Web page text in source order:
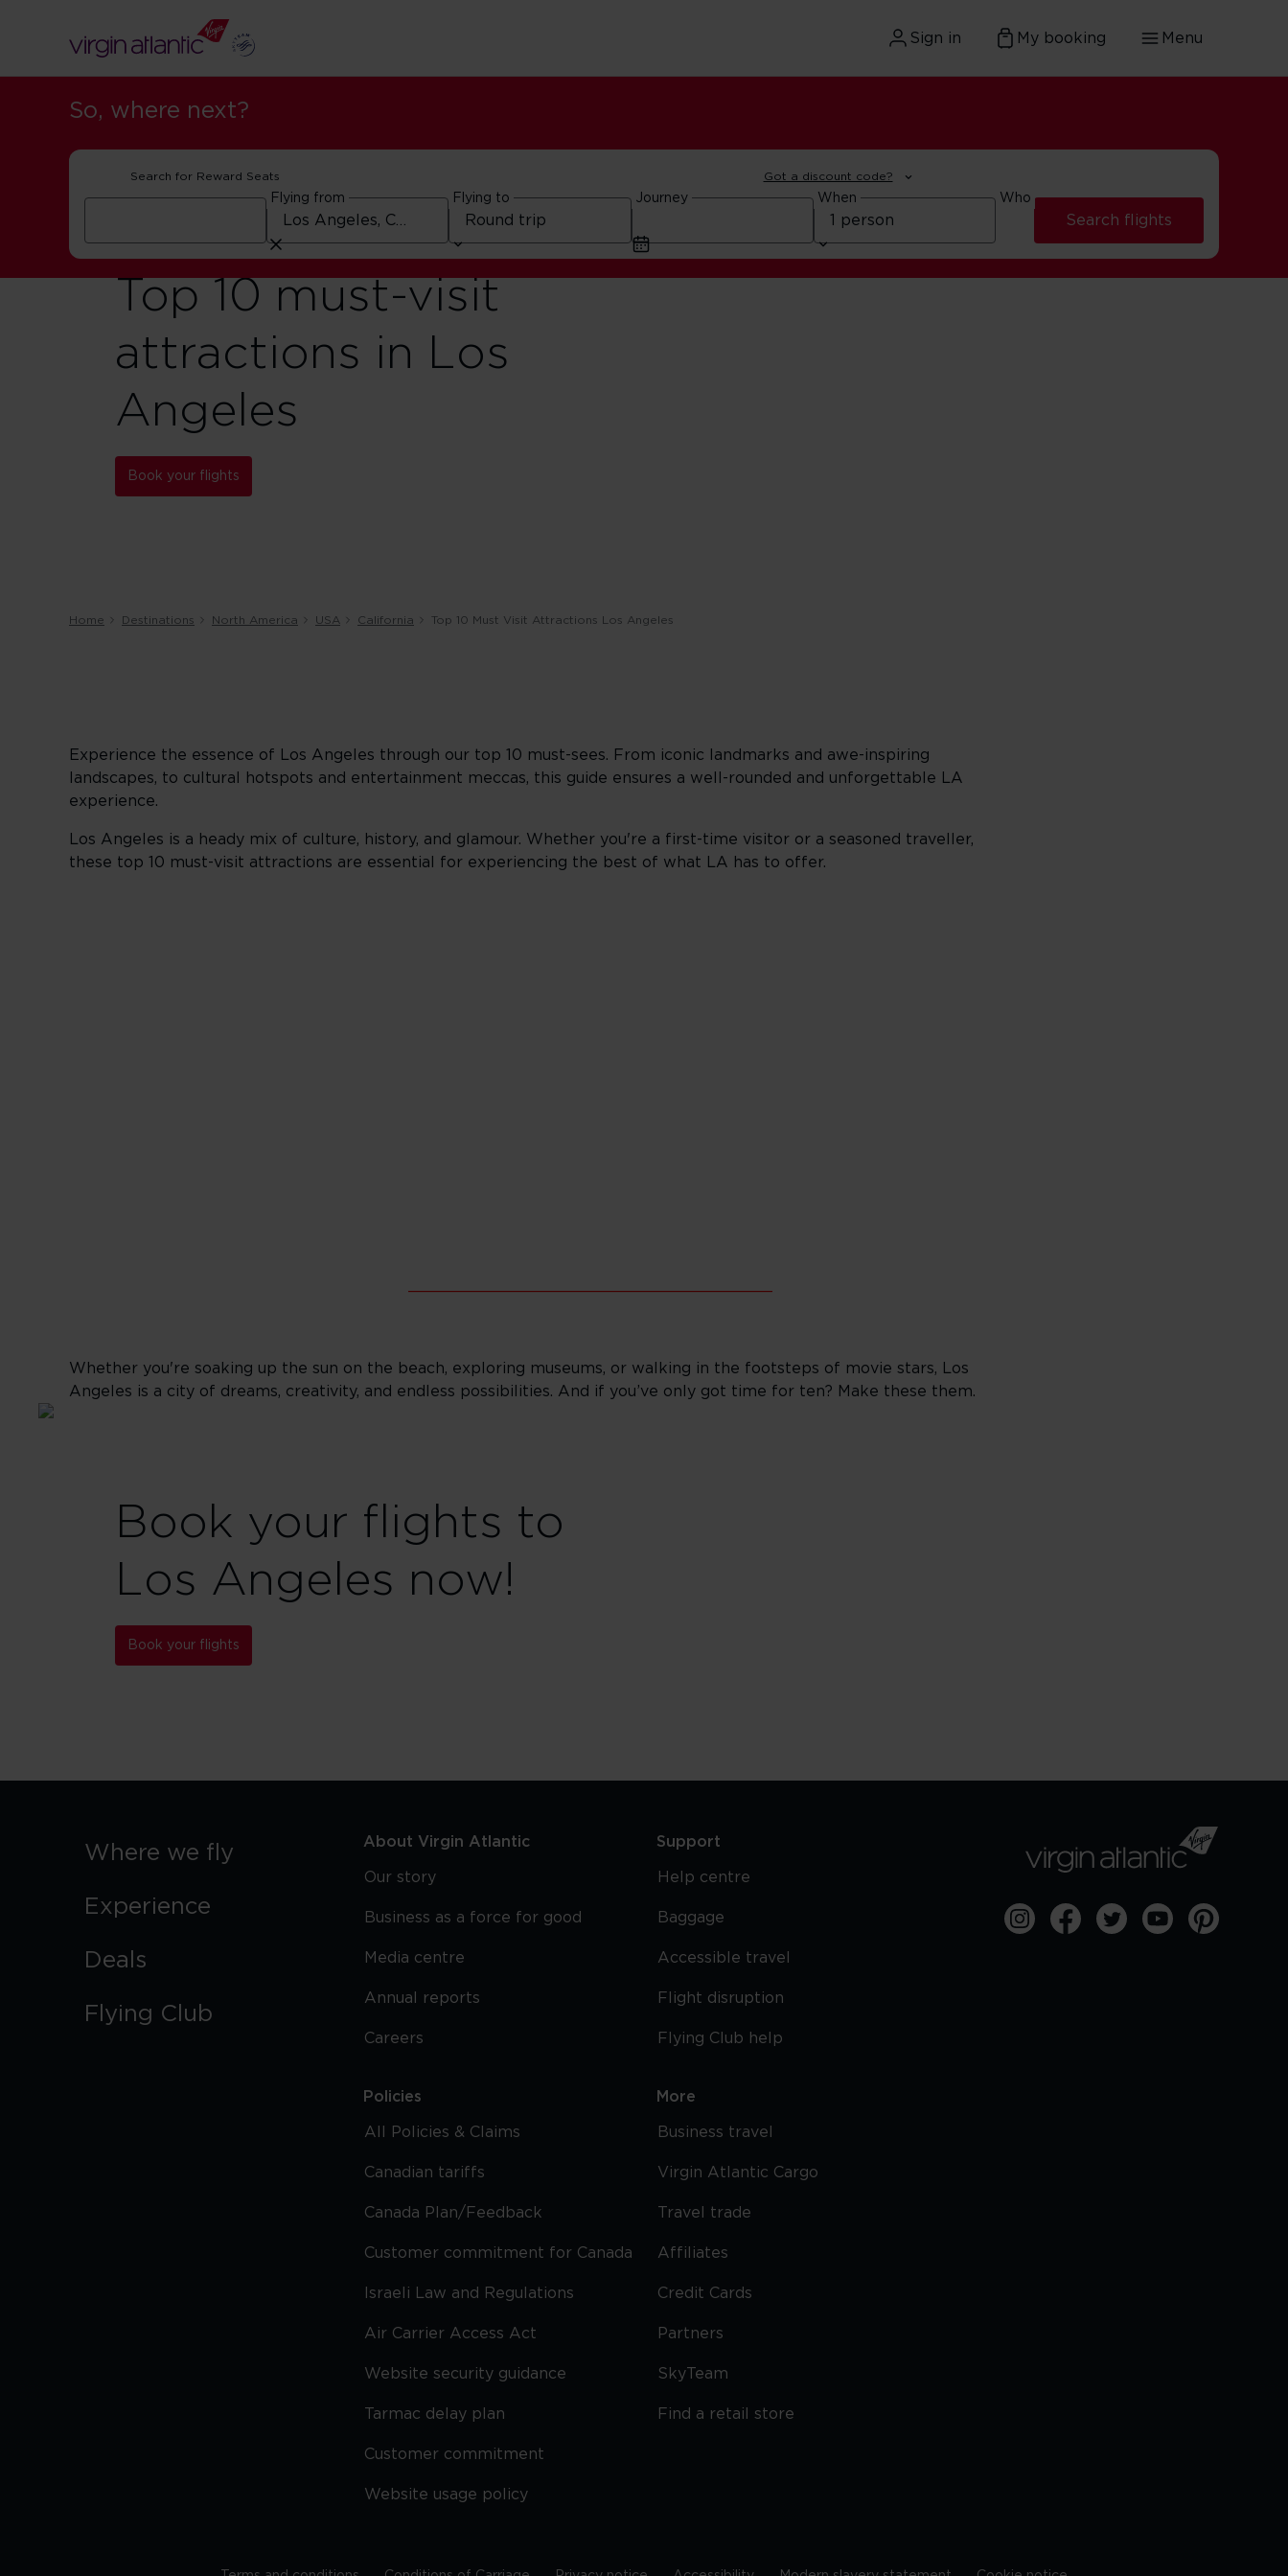
Sign in My booking Menu
So, where next?
Search for Reward Seats Got a discount code?
Flying from Flying to Journey When Who
Search flights
Top 10 must-visit
attractions in Los
Angeles
Book your flights
Home Destinations North America USA California Top 10 Must Visit Attractions Los Angeles
Experience the essence of Los Angeles through our top 10 must-sees. From iconic landmarks and awe-inspiring
landscapes, to cultural hotspots and entertainment meccas, this guide ensures a well-rounded and unforgettable LA
experience.
Los Angeles is a heady mix of culture, history, and glamour. Whether you're a first-time visitor or a seasoned traveller,
these top 10 must-visit attractions are essential for experiencing the best of what LA has to offer.
Whether you're soaking up the sun on the beach, exploring museums, or walking in the footsteps of movie stars, Los
Angeles is a city of dreams, creativity, and endless possibilities. And if you’ve only got time for ten? Make these them.
Book your flights to
Los Angeles now!
Book your flights
Where we fly
Experience
Deals
Flying Club
About Virgin Atlantic
Our story
Business as a force for good
Media centre
Annual reports
Careers
Policies
All Policies & Claims
Canadian tariffs
Canada Plan/Feedback
Customer commitment for Canada
Israeli Law and Regulations
Air Carrier Access Act
Website security guidance
Tarmac delay plan
Customer commitment
Website usage policy
Support
Help centre
Baggage
Accessible travel
Flight disruption
Flying Club help
More
Business travel
Virgin Atlantic Cargo
Travel trade
Affiliates
Credit Cards
Partners
SkyTeam
Find a retail store